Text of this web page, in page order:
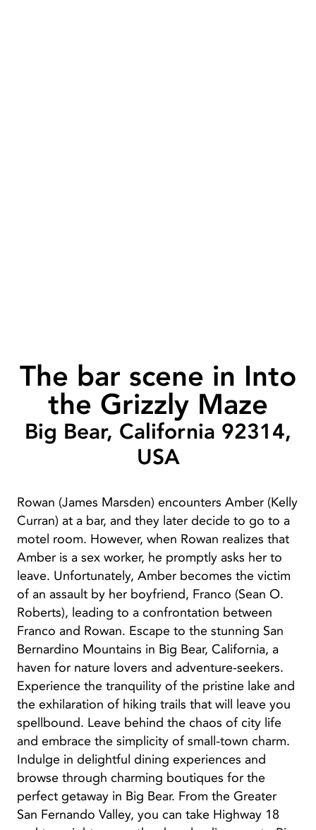
The bar scene in Into
the Grizzly Maze
Big Bear, California 92314,
USA
Rowan (James Marsden) encounters Amber (Kelly
Curran) at a bar, and they later decide to go to a
motel room. However, when Rowan realizes that
Amber is a sex worker, he promptly asks her to
leave. Unfortunately, Amber becomes the victim
of an assault by her boyfriend, Franco (Sean O.
Roberts), leading to a confrontation between
Franco and Rowan. Escape to the stunning San
Bernardino Mountains in Big Bear, California, a
haven for nature lovers and adventure-seekers.
Experience the tranquility of the pristine lake and
the exhilaration of hiking trails that will leave you
spellbound. Leave behind the chaos of city life
and embrace the simplicity of small-town charm.
Indulge in delightful dining experiences and
browse through charming boutiques for the
perfect getaway in Big Bear. From the Greater
San Fernando Valley, you can take Highway 18